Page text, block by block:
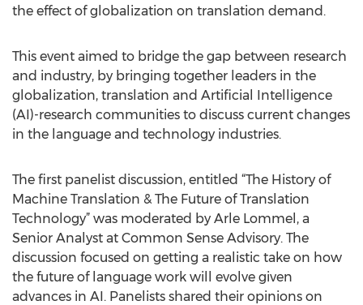
the effect of globalization on translation demand.
This event aimed to bridge the gap between research
and industry, by bringing together leaders in the
globalization, translation and Artificial Intelligence
(AI)-research communities to discuss current changes
in the language and technology industries.
The first panelist discussion, entitled “The History of
Machine Translation & The Future of Translation
Technology” was moderated by Arle Lommel, a
Senior Analyst at Common Sense Advisory. The
discussion focused on getting a realistic take on how
the future of language work will evolve given
advances in AI. Panelists shared their opinions on